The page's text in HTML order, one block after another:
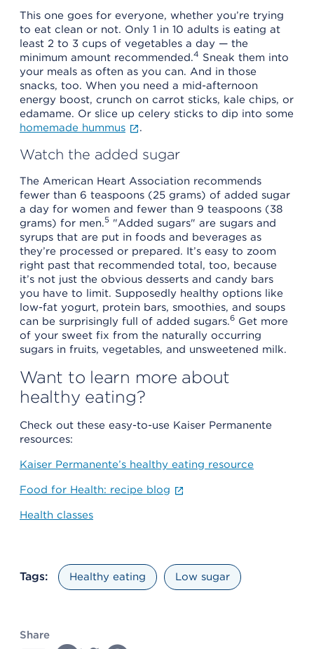
This one goes for everyone, whether you’re trying
to eat clean or not. Only 1 in 10 adults is eating at
least 2 to 3 cups of vegetables a day — the
minimum amount recommended.4 Sneak them into
your meals as often as you can. And in those
snacks, too. When you need a mid-afternoon
energy boost, crunch on carrot sticks, kale chips, or
edamame. Or slice up celery sticks to dip into some
homemade hummus
.
Watch the added sugar
The American Heart Association recommends
fewer than 6 teaspoons (25 grams) of added sugar
a day for women and fewer than 9 teaspoons (38
grams) for men.5 "Added sugars" are sugars and
syrups that are put in foods and beverages as
they’re processed or prepared. It’s easy to zoom
right past that recommended total, too, because
it’s not just the obvious desserts and candy bars
you have to limit. Supposedly healthy options like
low-fat yogurt, protein bars, smoothies, and soups
can be surprisingly full of added sugars.6 Get more
of your sweet fix from the naturally occurring
sugars in fruits, vegetables, and unsweetened milk.
Want to learn more about
healthy eating?
Check out these easy-to-use Kaiser Permanente
resources:
Kaiser Permanente’s healthy eating resource
Food for Health: recipe blog
Health classes
Tags: Healthy eating Low sugar
Share